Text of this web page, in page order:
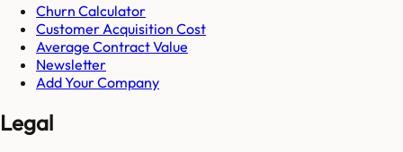
Churn Calculator
Customer Acquisition Cost
Average Contract Value
Newsletter
Add Your Company
Legal